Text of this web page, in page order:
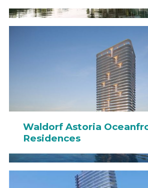
Waldorf Astoria
Residences